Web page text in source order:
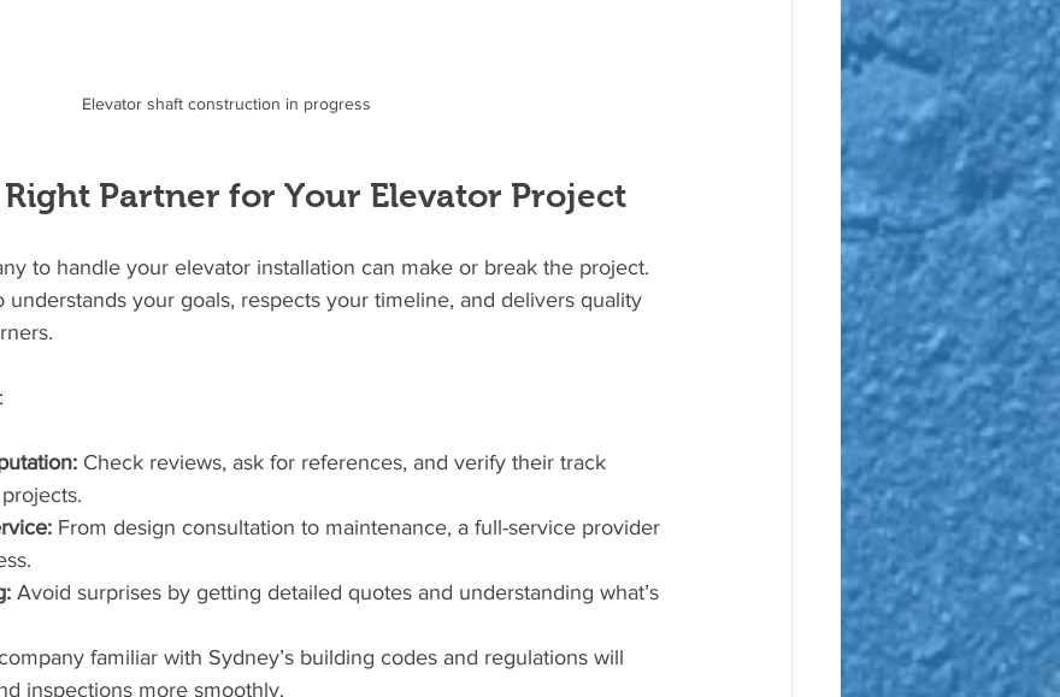
Elevator shaft construction in progress
Partner for Your Elevator Project
to handle your elevator installation can make or break the project.
understands your goals, respects your timeline, and delivers quality
Check reviews, ask for references, and verify their track
From design consultation to maintenance, a full-service provider
Avoid surprises by getting detailed quotes and understanding what’s
familiar with Sydney’s building codes and regulations will
inspections more smoothly.